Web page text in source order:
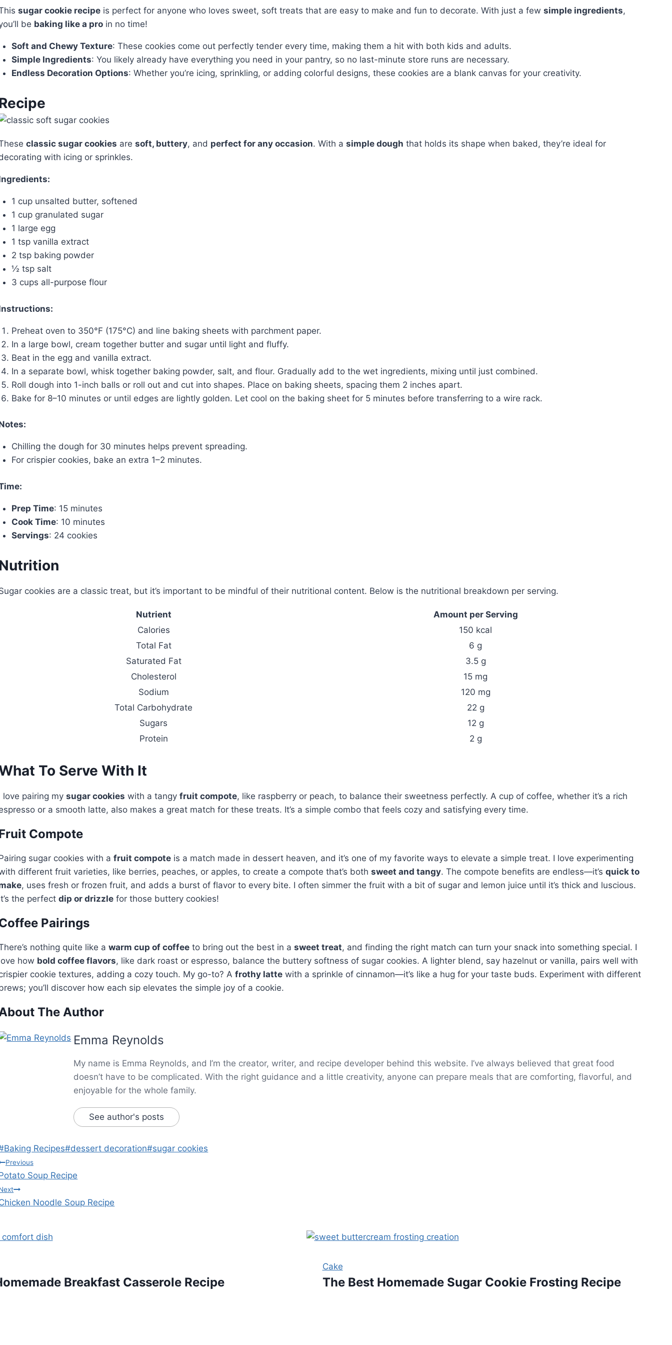
sugar cookie recipe is perfect for anyone who loves sweet, soft treats that are easy to make and fun to decorate. With just a fewsimple ingredients,
be baking like a pro in no time!
Soft and Chewy Texture: These cookies come out perfectly tender every time, making them a hit with both kids and adults.
Simple Ingredients: You likely already have everything you need in your pantry, so no last-minute store runs are necessary.
Endless Decoration Options: Whether you’re icing, sprinkling, or adding colorful designs, these cookies are a blank canvas for your creativity.
classic sugar cookies aresoft, buttery, and perfect for any occasion. With asimple dough that holds its shape when baked, they’re ideal for
with icing or sprinkles.
1 cup unsalted butter, softened
1 cup granulated sugar
1 large egg
1 tsp vanilla extract
2 tsp baking powder
½ tsp salt
3 cups all-purpose flour
Preheat oven to 350°F (175°C) and line baking sheets with parchment paper.
In a large bowl, cream together butter and sugar until light and fluffy.
Beat in the egg and vanilla extract.
In a separate bowl, whisk together baking powder, salt, and flour. Gradually add to the wet ingredients, mixing until just combined.
Roll dough into 1-inch balls or roll out and cut into shapes. Place on baking sheets, spacing them 2 inches apart.
Bake for 8–10 minutes or until edges are lightly golden. Let cool on the baking sheet for 5 minutes before transferring to a wire rack.
Chilling the dough for 30 minutes helps prevent spreading.
For crispier cookies, bake an extra 1–2 minutes.
Prep Time: 15 minutes
Cook Time: 10 minutes
Servings: 24 cookies
cookies are a classic treat, but it’s important to be mindful of their nutritional content. Below is the nutritional breakdown per serving.
Nutrient
Amount per Serving
Calories
150 kcal
Total Fat
6 g
Saturated Fat
3.5 g
Cholesterol
15 mg
Sodium
120 mg
Total Carbohydrate
22 g
Sugars
12 g
Protein
2 g
To Serve With It
love pairing mysugar cookies with a tangyfruit compote, like raspberry or peach, to balance their sweetness perfectly. A cup of coffee, whether it’s a rich
or a smooth latte, also makes a great match for these treats. It’s a simple combo that feels cozy and satisfying every time.
Compote
sugar cookies with afruit compote is a match made in dessert heaven, and it’s one of my favorite ways to elevate a simple treat. I love experimenting
different fruit varieties, like berries, peaches, or apples, to create a compote that’s bothsweet and tangy. The compote benefits are endless—it’squick to
, uses fresh or frozen fruit, and adds a burst of flavor to every bite. I often simmer the fruit with a bit of sugar and lemon juice until it’s thick and luscious.
the perfectdip or drizzle for those buttery cookies!
Pairings
nothing quite like awarm cup of coffee to bring out the best in asweet treat, and finding the right match can turn your snack into something special. I
how bold coffee flavors, like dark roast or espresso, balance the buttery softness of sugar cookies. A lighter blend, say hazelnut or vanilla, pairs well with
cookie textures, adding a cozy touch. My go-to? Afrothy latte with a sprinkle of cinnamon—it’s like a hug for your taste buds. Experiment with different
you’ll discover how each sip elevates the simple joy of a cookie.
The Author
Emma Reynolds
My name is Emma Reynolds, and I’m the creator, writer, and recipe developer behind this website. I’ve always believed that great food
doesn’t have to be complicated. With the right guidance and a little creativity, anyone can prepare meals that are comforting, flavorful, and
enjoyable for the whole family.
See author's posts
Baking Recipes#dessert decoration#sugar cookies
Previous
Soup Recipe
Noodle Soup Recipe
Breakfast Casserole Recipe
Cake
The Best Homemade Sugar Cookie Frosting Recipe